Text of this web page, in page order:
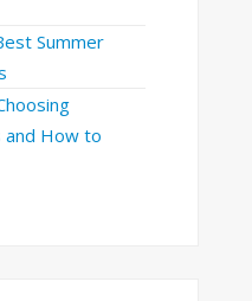
Summer
and How to